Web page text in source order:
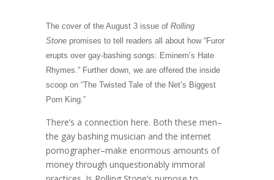
The cover of the August 3 issue of Rolling
Stonepromises to tell readers all about how “Furor
erupts over gay-bashing songs: Eminem’s Hate
Rhymes.” Further down, we are offered the inside
scoop on “The Twisted Tale of the Net’s Biggest
Porn King.”
There’s a connection here. Both these men–
the gay bashing musician and the internet
pornographer–make enormous amounts of
money through unquestionably immoral